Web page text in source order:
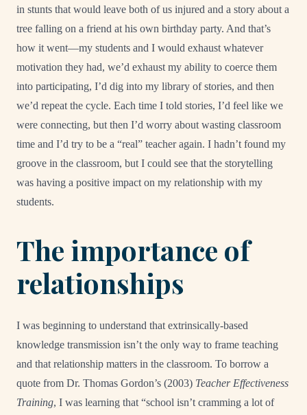
in stunts that would leave both of us injured and a story about a
tree falling on a friend at his own birthday party. And that’s
how it went—my students and I would exhaust whatever
motivation they had, we’d exhaust my ability to coerce them
into participating, I’d dig into my library of stories, and then
we’d repeat the cycle. Each time I told stories, I’d feel like we
were connecting, but then I’d worry about wasting classroom
time and I’d try to be a “real” teacher again. I hadn’t found my
groove in the classroom, but I could see that the storytelling
was having a positive impact on my relationship with my
students.
The importance of
relationships
I was beginning to understand that extrinsically-based
knowledge transmission isn’t the only way to frame teaching
and that relationship matters in the classroom. To borrow a
quote from Dr. Thomas Gordon’s (2003) Teacher Effectiveness
Training, I was learning that “school isn’t cramming a lot of